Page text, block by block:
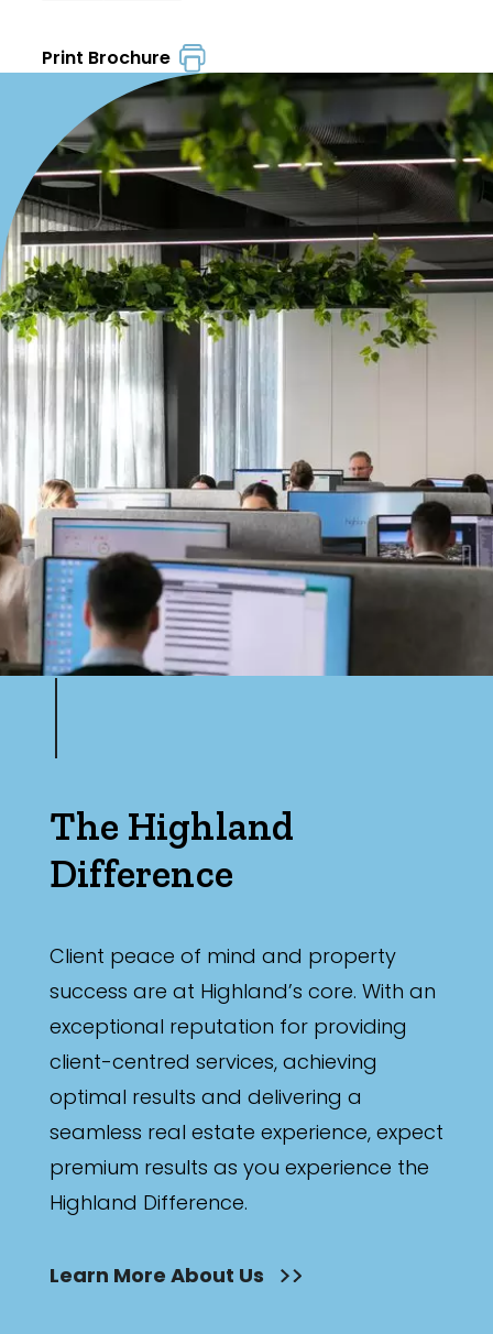
Print Brochure
The Highland
Difference
Client peace of mind and property
success are at Highland’s core. With an
exceptional reputation for providing
client-centred services, achieving
optimal results and delivering a
seamless real estate experience, expect
premium results as you experience the
Highland Difference.
Learn More About Us